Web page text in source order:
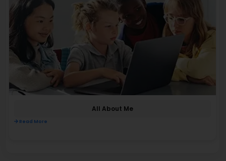
All About Me
Read More